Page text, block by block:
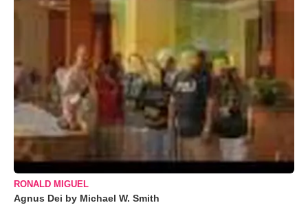
RONALD MIGUEL
Agnus Dei by Michael W. Smith